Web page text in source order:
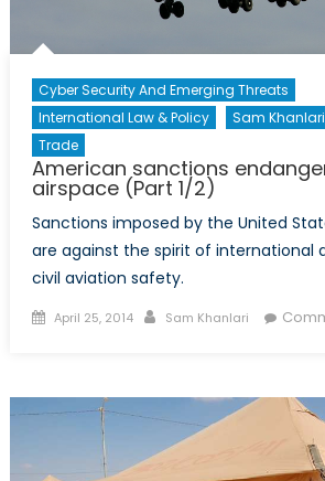
Cyber Security And Emerging Threats
International Law & Policy
Sam Khanlari
Trade
American sanctions
airspace (Part 1/2)
Sanctions imposed by the United
are against the spirit of international
civil aviation safety.
Posted
April 25, 2014 Author
Sam Khanlari